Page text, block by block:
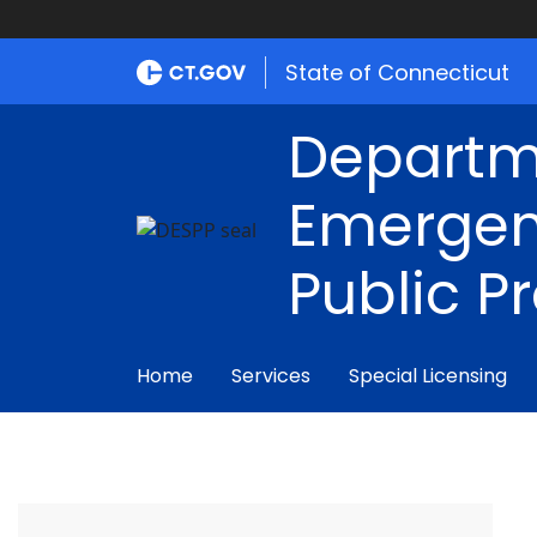
State of Connecticut
Public
Home Services Special Licensing